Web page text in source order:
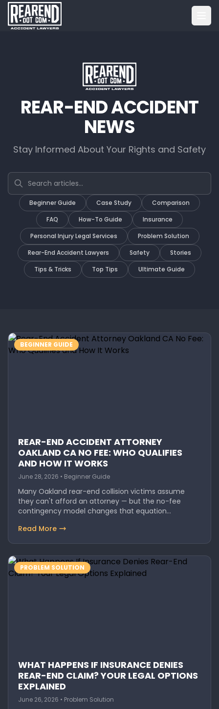
REAR-END ACCIDENT
NEWS
Stay Informed About Your Rights and Safety
Search articles
Beginner Guide Case Study
Comparison
FAQ
How-To Guide
Insurance
Personal Injury Legal Services
Problem Solution
Rear-End Accident Lawyers
Safety
Stories
Tips & Tricks
Top Tips Ultimate Guide
BEGINNER GUIDE
REAR-END ACCIDENT ATTORNEY
OAKLAND CA NO FEE: WHO QUALIFIES
AND HOW IT WORKS
June 28, 2026 • Beginner Guide
Many Oakland rear-end collision victims assume
they can't afford an attorney — but the no-fee
contingency model changes that equation…
Read More
PROBLEM SOLUTION
WHAT HAPPENS IF INSURANCE DENIES
REAR-END CLAIM? YOUR LEGAL OPTIONS
EXPLAINED
June 26, 2026 • Problem Solution